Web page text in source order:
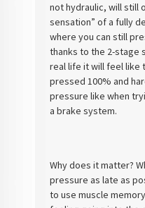
not hydraulic, will still
sensation” of a fully
where you can still
thanks to the 2-stage
real life it will feel like
pressed 100% and
pressure like when
a brake system.
Why does it matter?
pressure as late as
to use muscle